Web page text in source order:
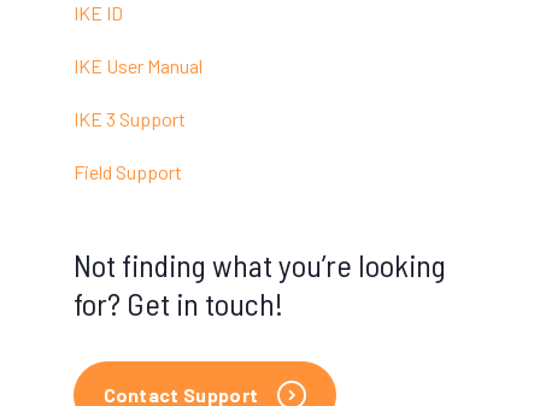
IKE ID
IKE User Manual
IKE 3 Support
Field Support
Not finding what you’re looking
for? Get in touch!
Contact Support